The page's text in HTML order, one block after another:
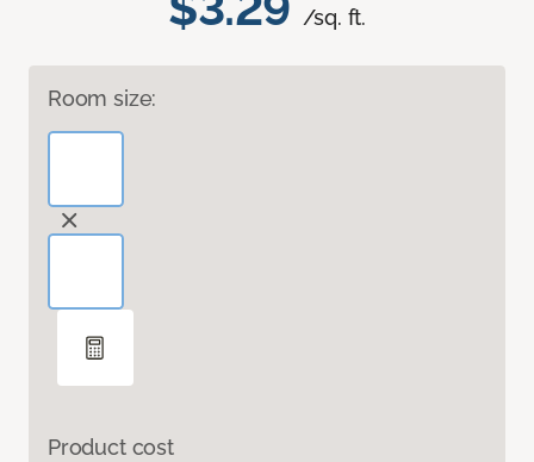
/sq. ft.
Room size:
Product cost